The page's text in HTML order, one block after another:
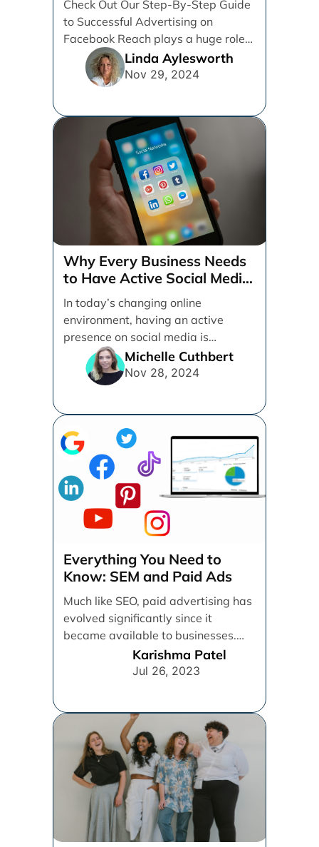
Check Out Our Step-By-Step Guide
to Successful Advertising on
Facebook Reach plays a huge role
in determining which platforms [...]
Linda Aylesworth
Nov 29, 2024
Why Every Business Needs
to Have Active Social Media
Accounts
In today’s changing online
environment, having an active
presence on social media is
essential for businesses looking to
thrive. [...]
Michelle Cuthbert
Nov 28, 2024
Everything You Need to
Know: SEM and Paid Ads
Much like SEO, paid advertising has
evolved significantly since it
became available to businesses.
From spray and pray, which [...]
Karishma Patel
Jul 26, 2023